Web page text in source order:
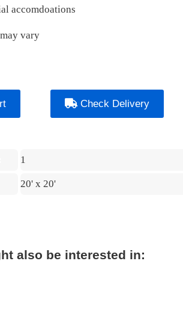
accomdoations
vary
Check Delivery
1
20' x 20'
also be interested in: